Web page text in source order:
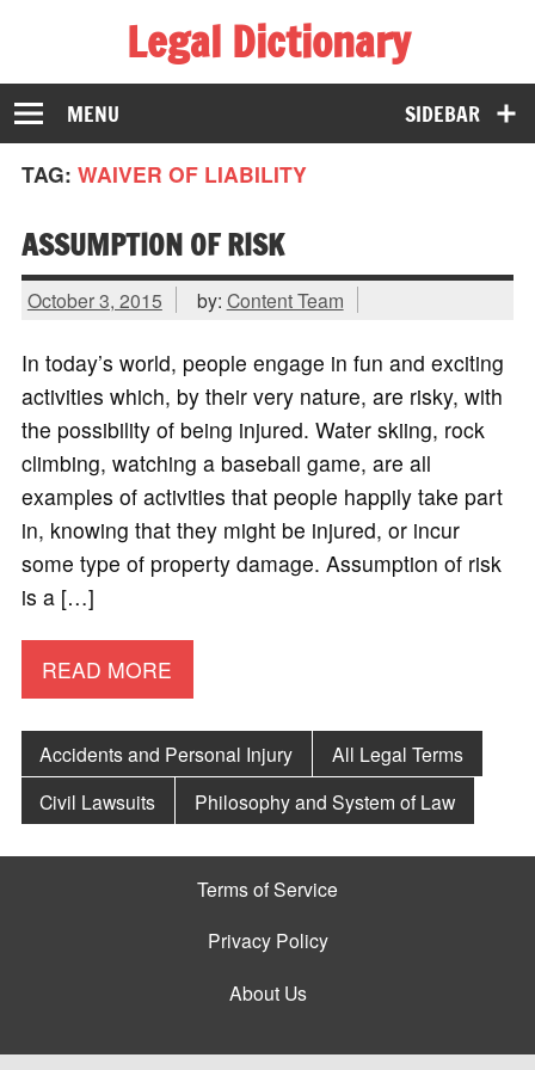
Legal Dictionary
The Law Dictionary for Everyone
SIDEBAR
MENU
TAG: WAIVER OF LIABILITY
ASSUMPTION OF RISK
October 3, 2015 by: Content Team
In today’s world, people engage in fun and exciting
activities which, by their very nature, are risky, with
the possibility of being injured. Water skiing, rock
climbing, watching a baseball game, are all
examples of activities that people happily take part
in, knowing that they might be injured, or incur
some type of property damage. Assumption of risk
is a […]
READ MORE
Accidents and Personal Injury
All Legal Terms
Civil Lawsuits
Philosophy and System of Law
Terms of Service
Privacy Policy
About Us